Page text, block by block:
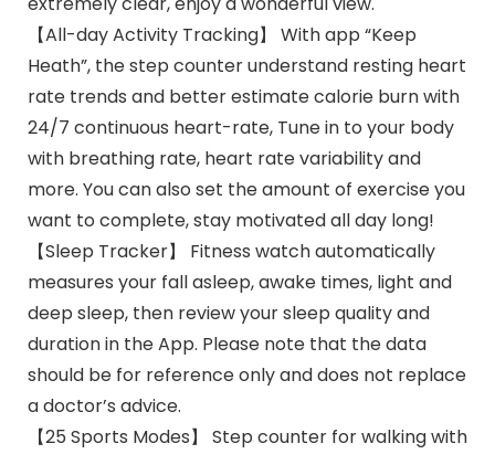
【All-day Activity Tracking】 With app “Keep
Heath”, the step counter understand resting heart
rate trends and better estimate calorie burn with
24/7 continuous heart-rate, Tune in to your body
with breathing rate, heart rate variability and
more. You can also set the amount of exercise you
want to complete, stay motivated all day long!
【Sleep Tracker】 Fitness watch automatically
measures your fall asleep, awake times, light and
deep sleep, then review your sleep quality and
duration in the App. Please note that the data
should be for reference only and does not replace
a doctor’s advice.
【25 Sports Modes】 Step counter for walking with